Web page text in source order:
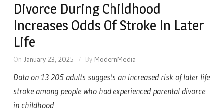
Divorce During Childhood
Increases Odds Of Stroke In Later
Life
On January 23, 2025 By ModernMedia
Data on 13 205 adults suggests an increased risk of later life
stroke among people who had experienced parental divorce
in childhood